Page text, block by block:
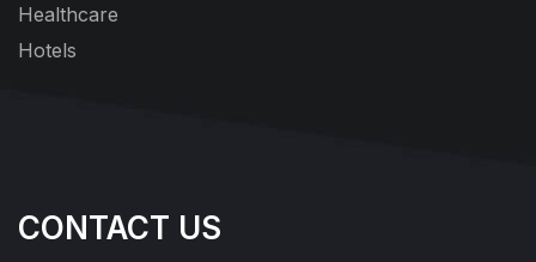
Healthcare
Hotels
CONTACT US